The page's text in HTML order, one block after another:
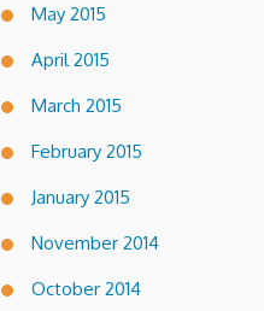
May 2015
April 2015
March 2015
February 2015
January 2015
November 2014
October 2014